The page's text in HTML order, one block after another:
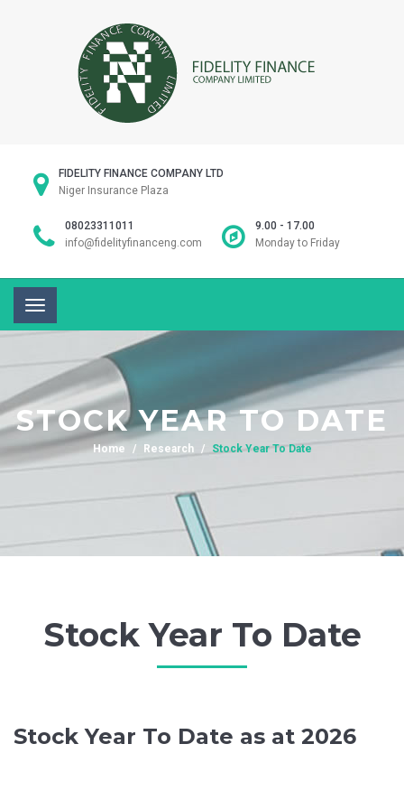
FIDELITY FINANCE COMPANY LTD
Niger Insurance Plaza
08023311011
info@fidelityfinanceng.com
9.00 - 17.00
Monday to Friday
Toggle
navigation
STOCK YEAR TO DATE
Home Research Stock Year To Date
Stock Year To Date
Stock Year To Date as at 2026